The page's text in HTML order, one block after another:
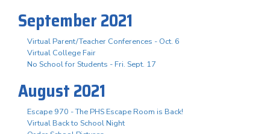
September 2021
Virtual Parent/Teacher Conferences - Oct. 6
Virtual College Fair
No School for Students - Fri. Sept. 17
August 2021
Escape 970 - The PHS Escape Room is Back!
Virtual Back to School Night